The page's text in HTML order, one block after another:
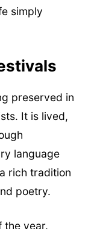
simply
preserved in
It is lived,
language
rich tradition
poetry.
the year.